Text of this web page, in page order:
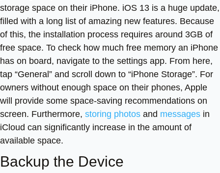
storage space on their iPhone. iOS 13 is a huge update,
filled with a long list of amazing new features. Because
of this, the installation process requires around 3GB of
free space. To check how much free memory an iPhone
has on board, navigate to the settings app. From here,
tap “General” and scroll down to “iPhone Storage”. For
owners without enough space on their phones, Apple
will provide some space-saving recommendations on
screen. Furthermore, storing photos and messages in
iCloud can significantly increase in the amount of
available space.
Backup the Device